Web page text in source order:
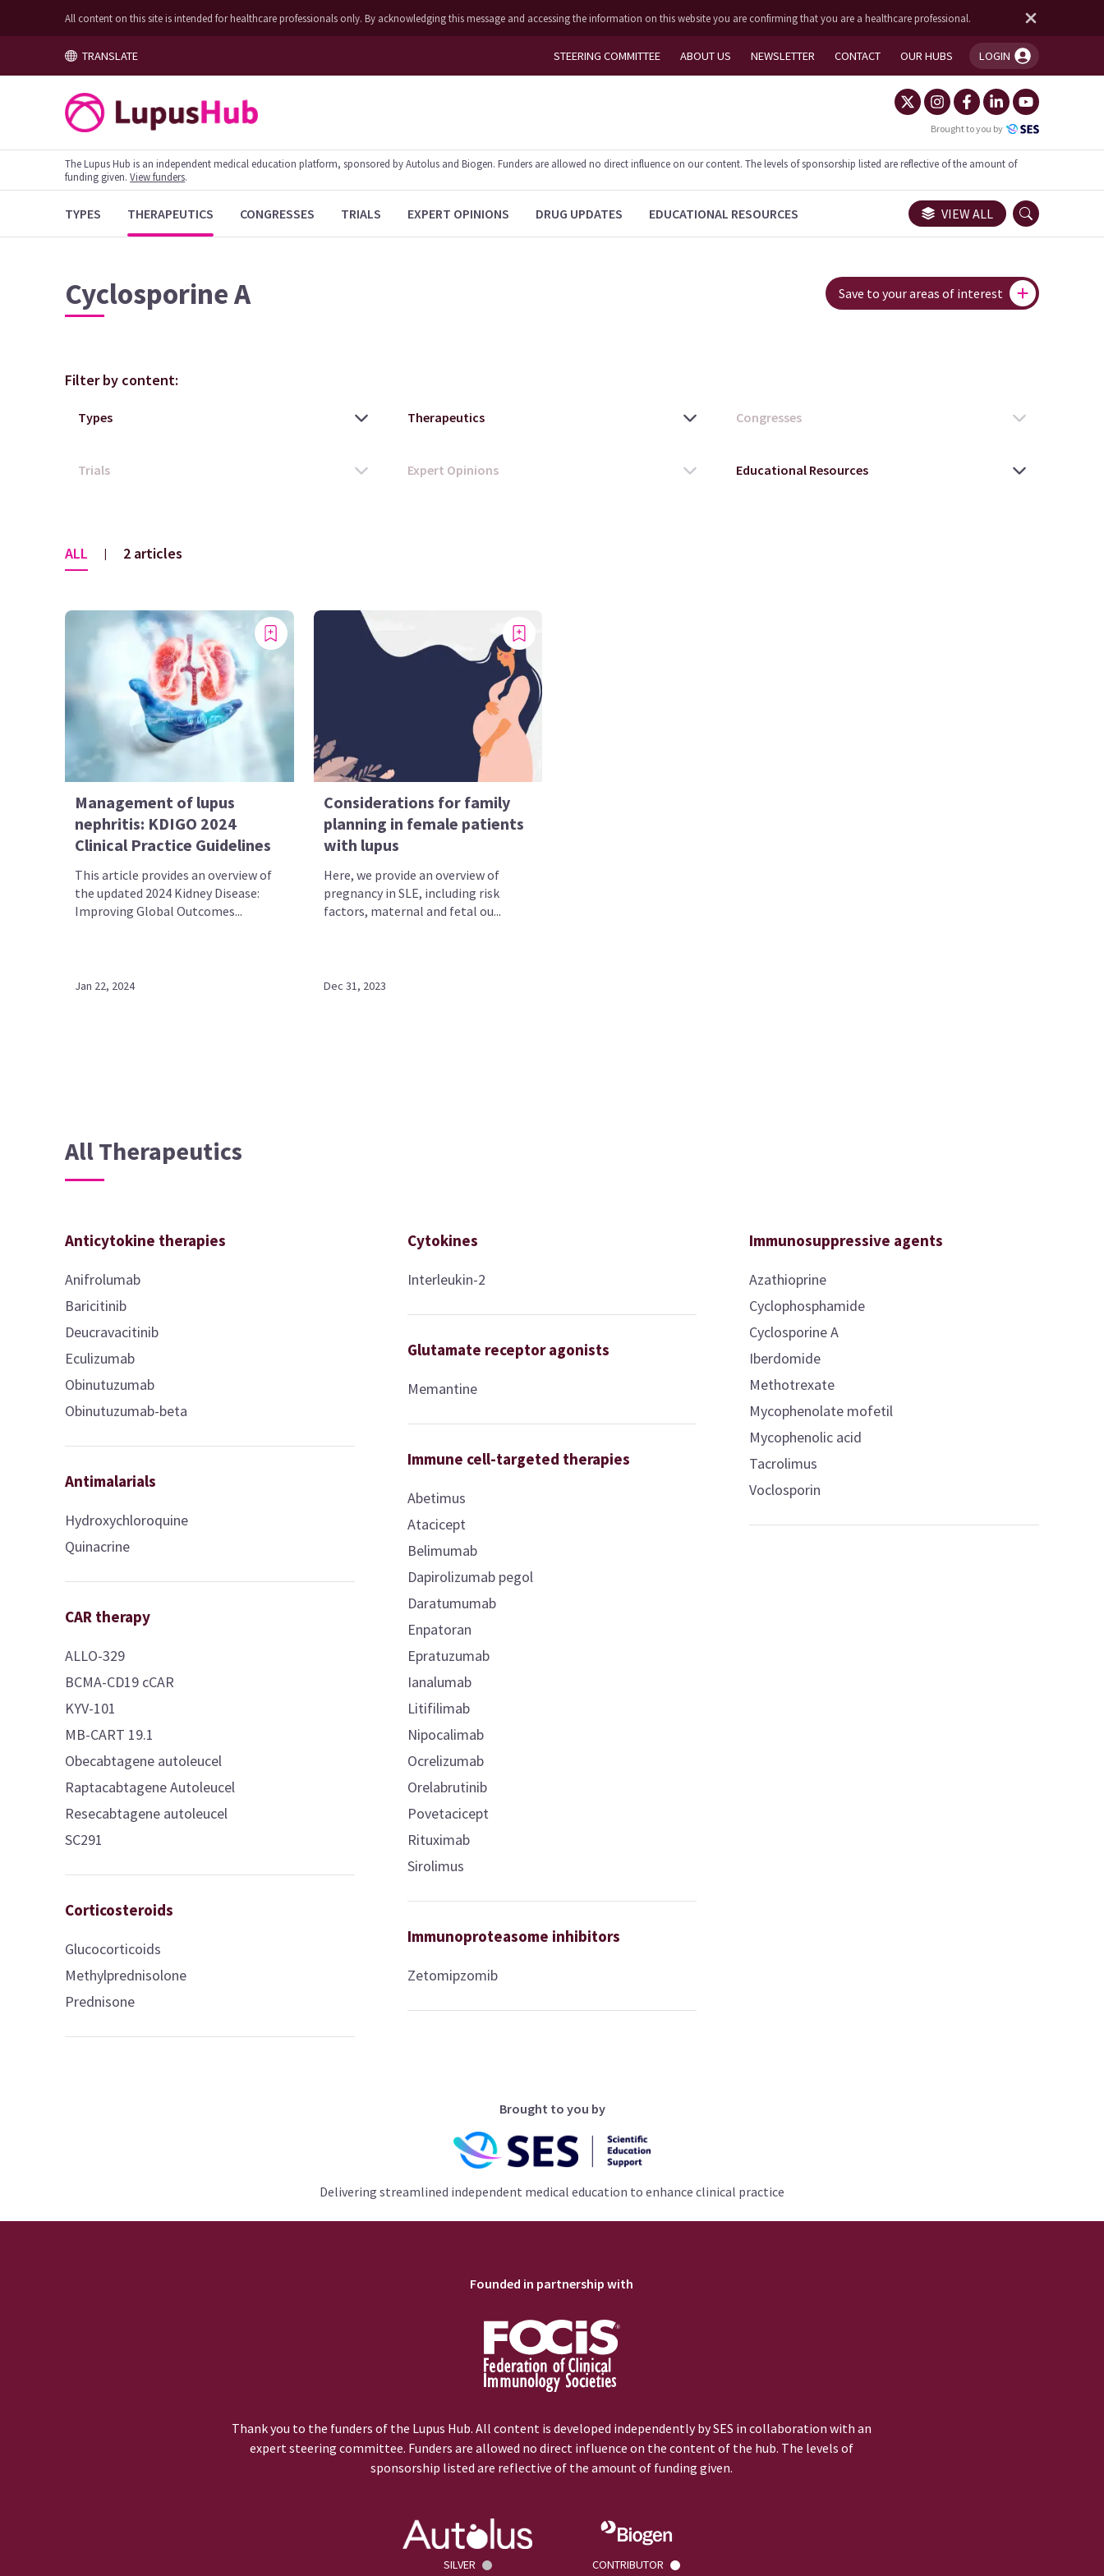
All content on this site is intended for healthcare professionals only. By acknowledging this message and accessing the information on this website you are confirming that you are a healthcare professional.
TRANSLATE STEERING COMMITTEE ABOUT US NEWSLETTER CONTACT OUR HUBS LOGIN
You're logged in!
Brought to you by
The Lupus Hub is an independent medical education platform, sponsored by Autolus and Biogen. Funders are allowed no direct influence on our content. The levels of sponsorship listed are reflective of the amount of
funding given.View funders.
TYPES THERAPEUTICS CONGRESSES TRIALS EXPERT OPINIONS DRUG UPDATES EDUCATIONAL RESOURCES VIEW ALL
Cyclosporine A Save to your areas of interest
Filter by content:
ALL | 2 articles
Management of lupus
nephritis: KDIGO 2024
Clinical Practice Guidelines
This article provides an overview of
the updated 2024 Kidney Disease:
Improving Global Outcomes...
Jan 22, 2024
Considerations for family
planning in female patients
with lupus
Here, we provide an overview of
pregnancy in SLE, including risk
factors, maternal and fetal ou...
Dec 31, 2023
All Therapeutics
Anticytokine therapies
Anifrolumab
Baricitinib
Deucravacitinib
Eculizumab
Obinutuzumab
Obinutuzumab-beta
Antimalarials
Hydroxychloroquine
Quinacrine
CAR therapy
ALLO-329
BCMA-CD19 cCAR
KYV-101
MB-CART 19.1
Obecabtagene autoleucel
Raptacabtagene Autoleucel
Resecabtagene autoleucel
SC291
Corticosteroids
Glucocorticoids
Methylprednisolone
Prednisone
Cytokines
Interleukin-2
Glutamate receptor agonists
Memantine
Immune cell-targeted therapies
Abetimus
Atacicept
Belimumab
Dapirolizumab pegol
Daratumumab
Enpatoran
Epratuzumab
Ianalumab
Litifilimab
Nipocalimab
Ocrelizumab
Orelabrutinib
Povetacicept
Rituximab
Sirolimus
Immunoproteasome inhibitors
Zetomipzomib
Immunosuppressive agents
Azathioprine
Cyclophosphamide
Cyclosporine A
Iberdomide
Methotrexate
Mycophenolate mofetil
Mycophenolic acid
Tacrolimus
Voclosporin
Brought to you by
Delivering streamlined independent medical education to enhance clinical practice
Founded in partnership with
Thank you to the funders of the Lupus Hub. All content is developed independently by SES in collaboration with an
expert steering committee. Funders are allowed no direct influence on the content of the hub. The levels of
sponsorship listed are reflective of the amount of funding given.
SILVER CONTRIBUTOR